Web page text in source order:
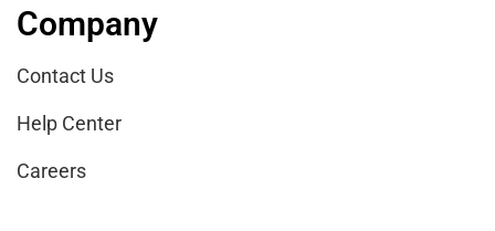
Company
Contact Us
Help Center
Careers